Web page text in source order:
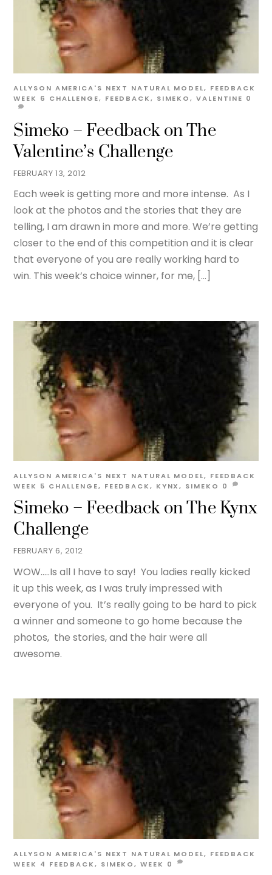
FEBRUARY 13, 2012
Simeko – Feedback on The
Valentine’s Challenge
ALLYSON AMERICA'S NEXT NATURAL MODEL, FEEDBACK
WEEK 6 CHALLENGE, FEEDBACK, SIMEKO, VALENTINE 0
Each week is getting more and more intense. As I
look at the photos and the stories that they are
telling, I am drawn in more and more. We’re getting
closer to the end of this competition and it is clear
that everyone of you are really working hard to
win. This week’s choice winner, for me, […]
FEBRUARY 6, 2012
Simeko – Feedback on The Kynx
Challenge
ALLYSON AMERICA'S NEXT NATURAL MODEL, FEEDBACK
WEEK 5 CHALLENGE, FEEDBACK, KYNX, SIMEKO 0
WOW…..Is all I have to say! You ladies really kicked
it up this week, as I was truly impressed with
everyone of you. It’s really going to be hard to pick
a winner and someone to go home because the
photos, the stories, and the hair were all
awesome.
ALLYSON AMERICA'S NEXT NATURAL MODEL, FEEDBACK
WEEK 4 FEEDBACK, SIMEKO,WEEK 0